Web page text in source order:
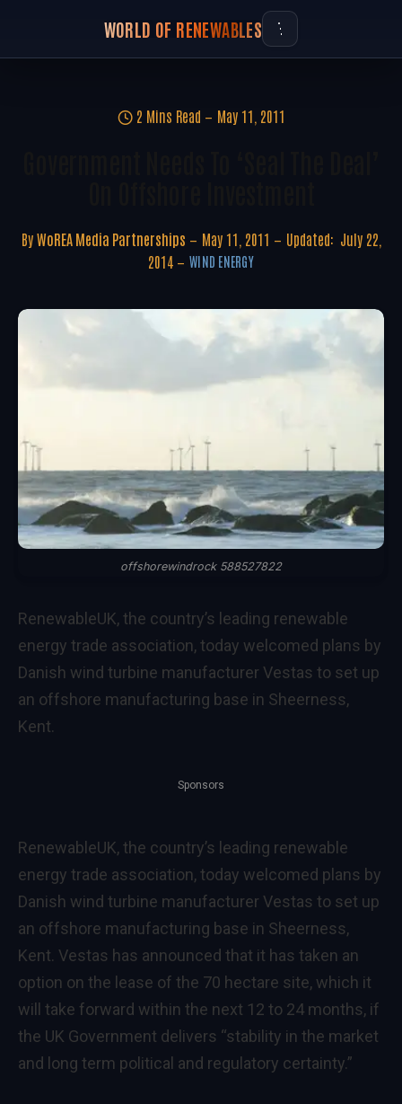
WORLD OF RENEWABLES
2 Mins Read May 11, 2011
By WoREA Media Partnerships May 11, 2011 Updated: July 22,
2014
WIND ENERGY
offshorewindrock 588527822
RenewableUK, the country’s leading renewable
energy trade association, today welcomed plans by
Danish wind turbine manufacturer Vestas to set up
an offshore manufacturing base in Sheerness,
Kent.
Sponsors
RenewableUK, the country’s leading renewable
energy trade association, today welcomed plans by
Danish wind turbine manufacturer Vestas to set up
an offshore manufacturing base in Sheerness,
Kent. Vestas has announced that it has taken an
option on the lease of the 70 hectare site, which it
will take forward within the next 12 to 24 months, if
the UK Government delivers “stability in the market
and long term political and regulatory certainty.”